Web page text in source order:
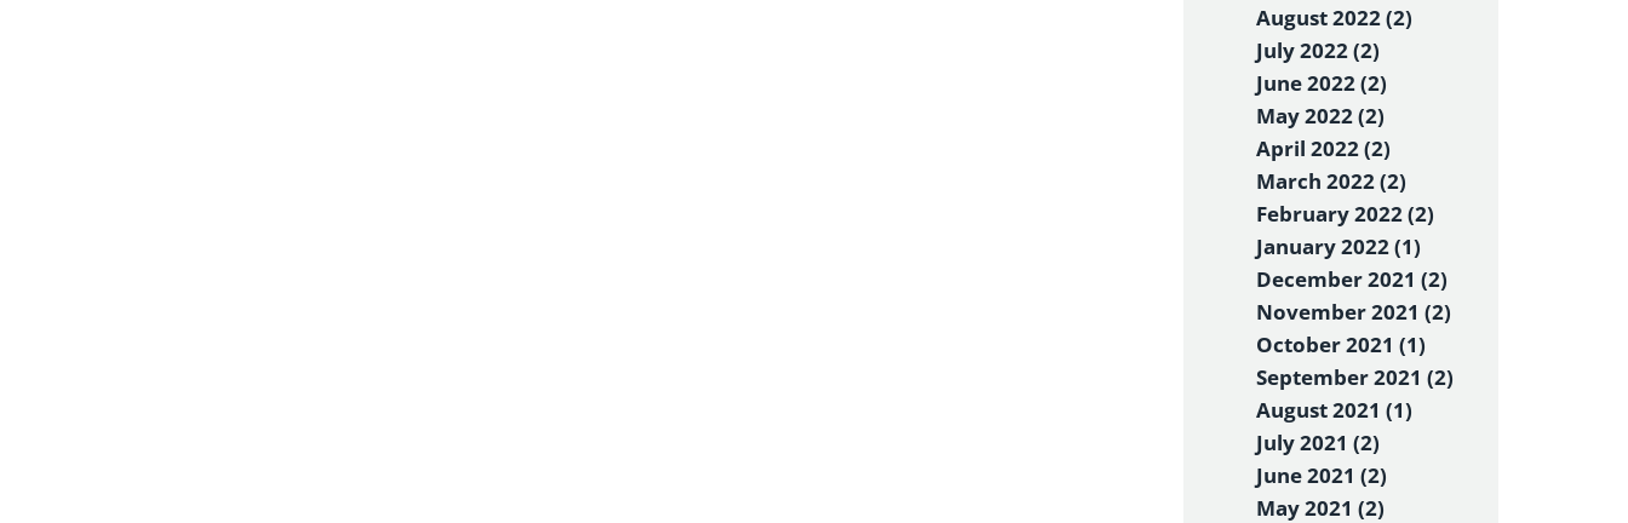
August 2022 (2)
July 2022 (2)
June 2022 (2)
May 2022 (2)
April 2022 (2)
March 2022 (2)
February 2022 (2)
January 2022 (1)
December 2021 (2)
November 2021 (2)
October 2021 (1)
September 2021 (2)
August 2021 (1)
July 2021 (2)
June 2021 (2)
May 2021 (2)